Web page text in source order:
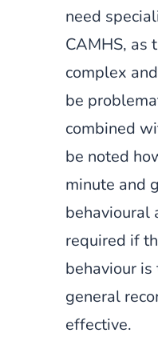
need
CAMHS, as
complex
be
combined
be noted
minute and
behavioural
required if
behaviour is
general
effective.